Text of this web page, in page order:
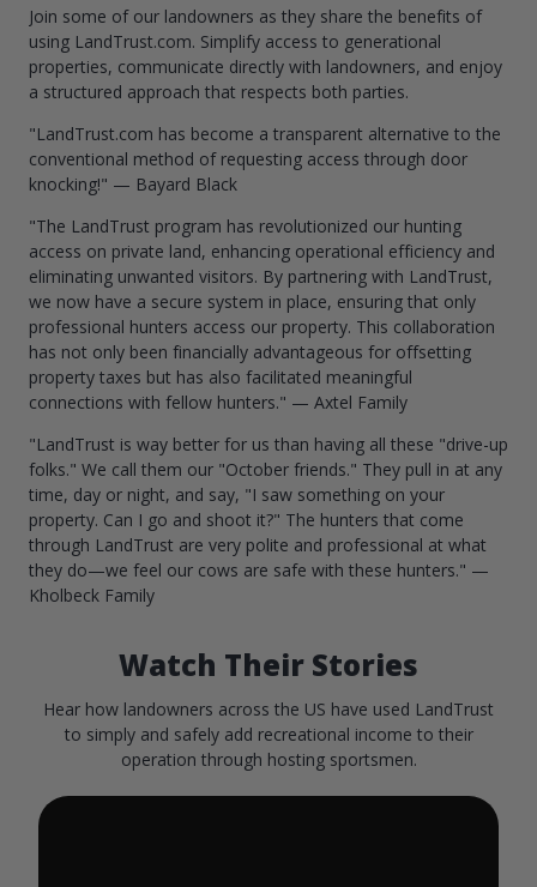
Join some of our landowners as they share the benefits of
using LandTrust.com. Simplify access to generational
properties, communicate directly with landowners, and enjoy
a structured approach that respects both parties.
"LandTrust.com has become a transparent alternative to the
conventional method of requesting access through door
knocking!" — Bayard Black
"The LandTrust program has revolutionized our hunting
access on private land, enhancing operational efficiency and
eliminating unwanted visitors. By partnering with LandTrust,
we now have a secure system in place, ensuring that only
professional hunters access our property. This collaboration
has not only been financially advantageous for offsetting
property taxes but has also facilitated meaningful
connections with fellow hunters." — Axtel Family
"LandTrust is way better for us than having all these "drive-up
folks." We call them our "October friends." They pull in at any
time, day or night, and say, "I saw something on your
property. Can I go and shoot it?" The hunters that come
through LandTrust are very polite and professional at what
they do—we feel our cows are safe with these hunters." —
Kholbeck Family
Watch Their Stories
Hear how landowners across the US have used LandTrust
to simply and safely add recreational income to their
operation through hosting sportsmen.